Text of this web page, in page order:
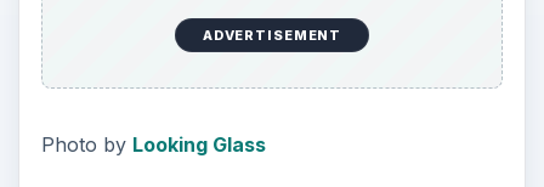
ADVERTISEMENT
Photo by Looking Glass